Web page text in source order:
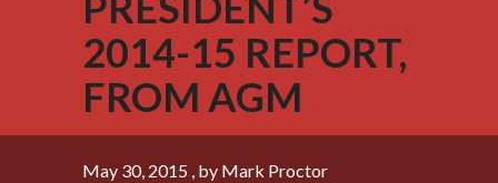
2014-15 REPORT,
FROM AGM
May 30, 2015 , by Mark Proctor